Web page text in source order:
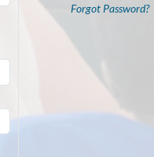
Forgot Password?